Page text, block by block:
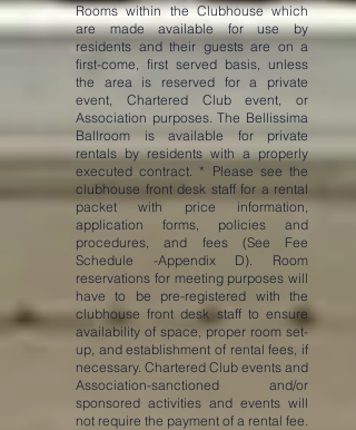
Rooms within the Clubhouse which
are made available for use by
residents and their guests are on a
first-come, first served basis, unless
the area is reserved for a private
event, Chartered Club event, or
Association purposes. The Bellissima
Ballroom is available for private
rentals by residents with a properly
executed contract. * Please see the
clubhouse front desk staff for a rental
packet with price information,
application forms, policies and
procedures, and fees (See Fee
Schedule -Appendix D). Room
reservations for meeting purposes will
have to be pre-registered with the
clubhouse front desk staff to ensure
availability of space, proper room set-
up, and establishment of rental fees, if
necessary. Chartered Club events and
Association-sanctioned and/or
sponsored activities and events will
not require the payment of a rental fee.